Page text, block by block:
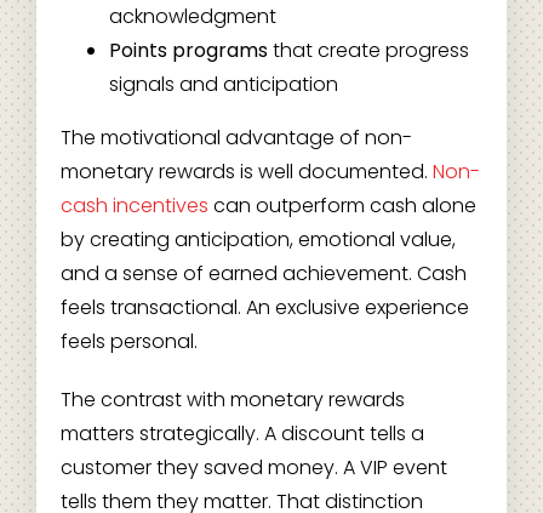
acknowledgment
Points programsthat create progress
signals and anticipation
The motivational advantage of non-
monetary rewards is well documented. Non-
cash incentives can outperform cash alone
by creating anticipation, emotional value,
and a sense of earned achievement. Cash
feels transactional. An exclusive experience
feels personal.
The contrast with monetary rewards
matters strategically. A discount tells a
customer they saved money. A VIP event
tells them they matter. That distinction